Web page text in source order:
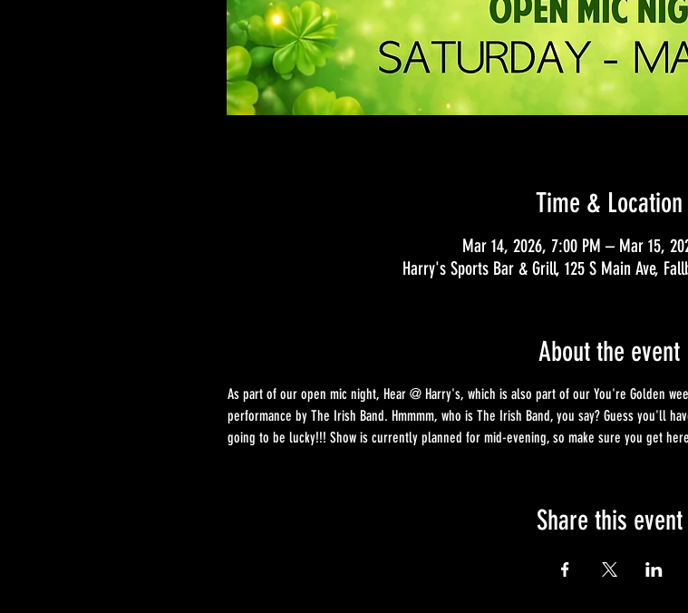
Time & Location
Mar 14, 2026, 7:00 PM – Mar 15,
Harry's Sports Bar & Grill, 125 S Main Ave,
About the event
As part of our open mic night, Hear @ Harry's, which is also part of our You're Golden
performance by The Irish Band. Hmmmm, who is The Irish Band, you say? Guess you'll
going to be lucky!!! Show is currently planned for mid-evening, so make sure you get
Share this event